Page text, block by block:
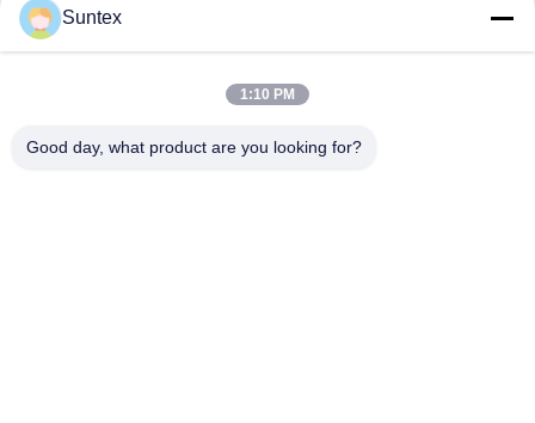
Fire Resistant
Suntex
1:10 PM
Good day, what product are you looking for?